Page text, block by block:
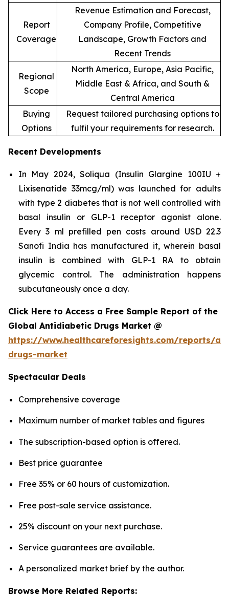
Report
Coverage
Revenue Estimation and Forecast,
Company Profile, Competitive
Landscape, Growth Factors and
Recent Trends
Regional
Scope
North America, Europe, Asia Pacific,
Middle East & Africa, and South &
Central America
Buying
Options
Request tailored purchasing options to
fulfil your requirements for research.
Recent Developments
In May 2024, Soliqua (Insulin Glargine 100IU +
Lixisenatide 33mcg/ml) was launched for adults
with type 2 diabetes that is not well controlled with
basal insulin or GLP-1 receptor agonist alone.
Every 3 ml prefilled pen costs around USD 22.3
Sanofi India has manufactured it, wherein basal
insulin is combined with GLP-1 RA to obtain
glycemic control. The administration happens
subcutaneously once a day.
Click Here to Access a Free Sample Report of the
Global Antidiabetic Drugs Market @
https://www.healthcareforesights.com/reports/
drugs-market
Spectacular Deals
Comprehensive coverage
Maximum number of market tables and figures
The subscription-based option is offered.
Best price guarantee
Free 35% or 60 hours of customization.
Free post-sale service assistance.
25% discount on your next purchase.
Service guarantees are available.
A personalized market brief by the author.
Browse More Related Reports: